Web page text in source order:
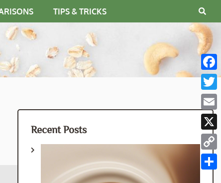
TIPS & TRICKS
Recent Posts
X
Link